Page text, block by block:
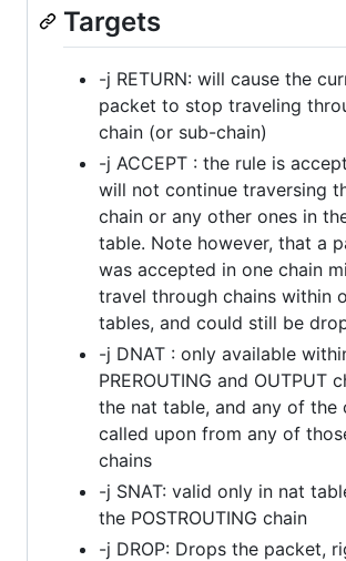
Targets
-j RETURN: will cause the
packet to stop traveling
chain (or sub-chain)
-j ACCEPT : the rule is
will not continue traversing
chain or any other ones in
table. Note however, that a
was accepted in one chain
travel through chains within
tables, and could still be
-j DNAT : only available
PREROUTING and OUTPUT
the nat table, and any of the
called upon from any of
chains
-j SNAT: valid only in nat
the POSTROUTING chain
-j DROP: Drops the packet,